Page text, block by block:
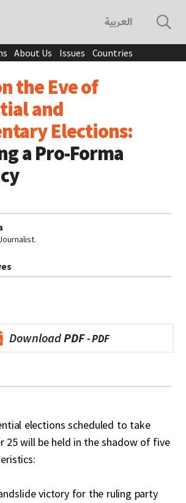
العربية
About Us Issues Countries
the Eve of
and
Elections:
a Pro-Forma
DownloadPDF
elections scheduled to take
25 will be held in the shadow of five
victory for the ruling party